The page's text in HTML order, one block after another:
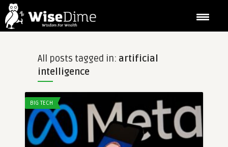
All posts tagged in: artificial
intelligence
BIG TECH